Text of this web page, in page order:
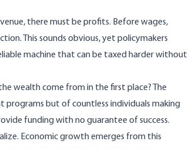
there must be profits. Before wages,
This sounds obvious, yet policymakers
machine that can be taxed harder without
wealth come from in the first place? The
but of countless individuals making
funding with no guarantee of success.
Economic growth emerges from this